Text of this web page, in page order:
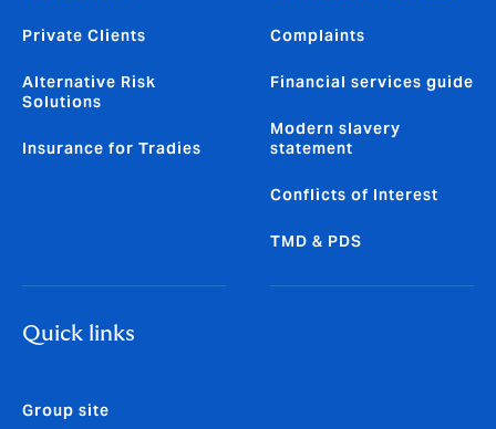
Private Clients
Alternative Risk
Solutions
Insurance for Tradies
Complaints
Financial services guide
Modern slavery
statement
Conflicts of Interest
TMD & PDS
Quick links
Group site